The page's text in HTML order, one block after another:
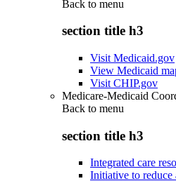
Back to menu
section title h3
Visit Medicaid.gov
View Medicaid
Visit CHIP.gov
Medicare-Medicaid
Back to menu
section title h3
Integrated care
Initiative to reduce